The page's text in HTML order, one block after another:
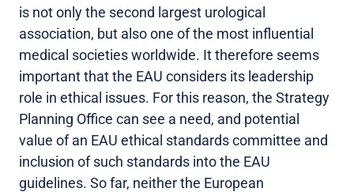
is not only the second largest urological
association, but also one of the most influential
medical societies worldwide. It therefore seems
important that the EAU considers its leadership
role in ethical issues. For this reason, the Strategy
Planning Office can see a need, and potential
value of an EAU ethical standards committee and
inclusion of such standards into the EAU
guidelines. So far, neither the European